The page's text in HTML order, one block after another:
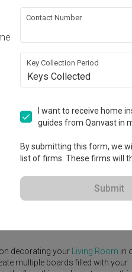
View Project
decorating your Living Room in
multiple boards filled with your
Contact Number
Key Collection Period
Keys Collected
I want to receive home
guides from Qanvast in
By submitting this form, we
list of firms. These firms will
Submit